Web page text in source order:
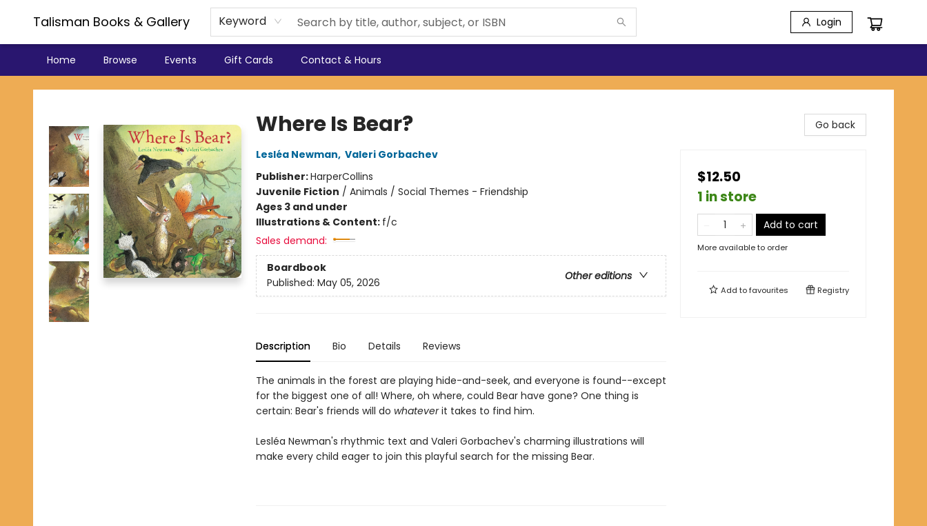
Talisman Books & Gallery Keyword Login
Home Browse Events Gift Cards Contact & Hours
Talisman Books & Gallery
Where Is Bear?
Lesléa Newman, Valeri Gorbachev
Publisher:HarperCollins
Juvenile Fiction / Animals / Social Themes - Friendship
Ages 3 and under
Illustrations & Content: f/c
Sales demand:
Boardbook
Other editions
Published: May 05, 2026
Description Bio Details Reviews
The animals in the forest are playing hide-and-seek, and everyone is found--except
for the biggest one of all! Where, oh where, could Bear have gone? One thing is
certain: Bear's friends will do whateverit takes to find him.
Lesléa Newman's rhythmic text and Valeri Gorbachev's charming illustrations will
make every child eager to join this playful search for the missing Bear.
Go back
$12.50
1 in store
Add to cart
More available to order
Add tofavourites Registry